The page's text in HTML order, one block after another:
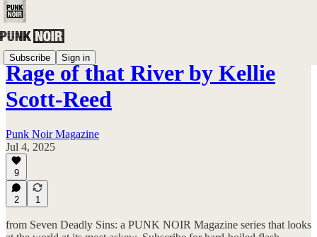
Subscribe Sign in
Rage of that River by Kellie
Scott-Reed
Punk Noir Magazine
Jul 4, 2025
9
2 1
from Seven Deadly Sins: a PUNK NOIR Magazine series that looks